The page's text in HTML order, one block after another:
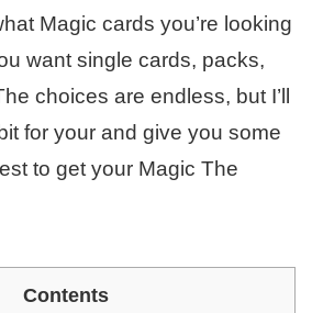
Magic cards you’re looking
want single cards, packs,
choices are endless, but I’ll
for your and give you some
to get your Magic The
Contents